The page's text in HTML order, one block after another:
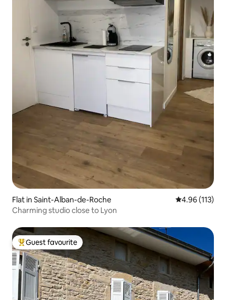
Flat in Saint-Alban-de-Roche 4.96 out of 5
4.96 (113)
Charming studio close to Lyon
Top guest favourite
Guest favourite